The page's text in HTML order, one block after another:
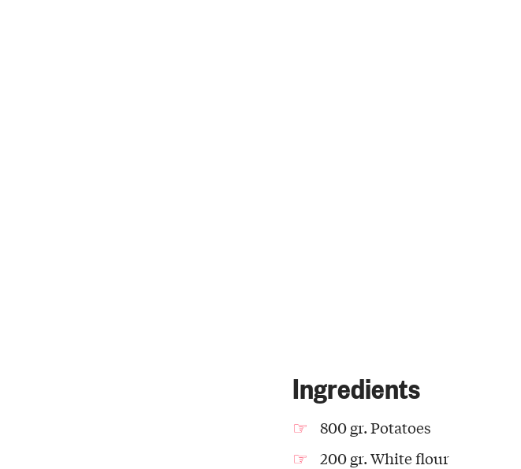
Ingredients
800 gr. Potatoes
200 gr. White flour